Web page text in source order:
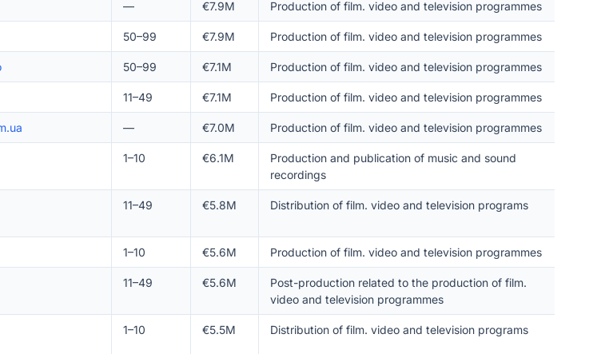
— €7.9M Production of film. video and television programmes
50–99 €7.9M Production of film. video and television programmes
50–99 €7.1M Production of film. video and television programmes
11–49 €7.1M Production of film. video and television programmes
— €7.0M Production of film. video and television programmes
1–10 €6.1M
Production and publication of music and sound
recordings
11–49 €5.8M Distribution of film. video and television programs
1–10 €5.6M Production of film. video and television programmes
11–49 €5.6M
Post-production related to the production of film.
video and television programmes
1–10 €5.5M Distribution of film. video and television programs